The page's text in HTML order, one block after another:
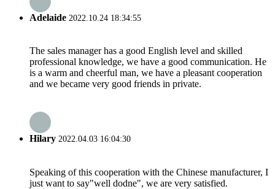
Adelaide 2022.10.24 18:34:55
The sales manager has a good English level and skilled
professional knowledge, we have a good communication. He
is a warm and cheerful man, we have a pleasant cooperation
and we became very good friends in private.
Hilary 2022.04.03 16:04:30
Speaking of this cooperation with the Chinese manufacturer, I
just want to say"well dodne", we are very satisfied.